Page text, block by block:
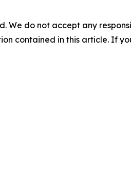
We do not accept any
contained in this article. If